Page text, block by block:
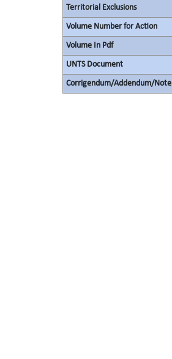
Territorial Exclusions
Volume Number for Action
Volume In Pdf
UNTS Document
Corrigendum/Addendum/Note